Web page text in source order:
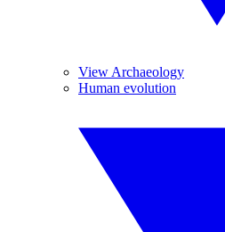
View Archaeology
Human evolution